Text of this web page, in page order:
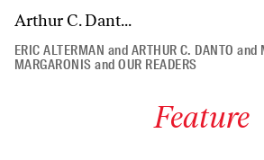
Arthur C. Dant...
ERIC ALTERMAN and ARTHUR C. DANTO and
MARGARONIS andOUR READERS
Feature